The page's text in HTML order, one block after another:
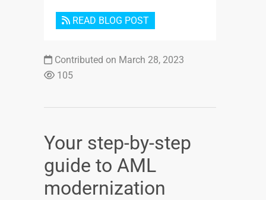
READ BLOG POST
Contributed on March 28, 2023
105
Your step-by-step
guide to AML
modernization